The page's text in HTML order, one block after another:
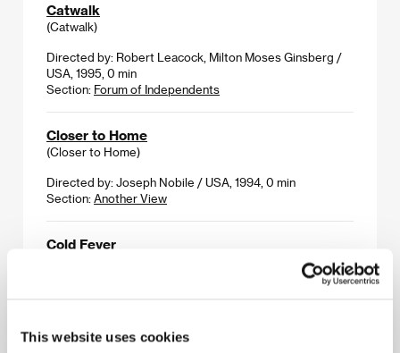
This website uses cookies
Catwalk
(Catwalk)
Directed by: Robert Leacock, Milton Moses Ginsberg /
USA, 1995, 0 min
Section: Forum of Independents
Closer to Home
(Closer to Home)
Directed by: Joseph Nobile / USA, 1994, 0 min
Section: Another View
Cold Fever